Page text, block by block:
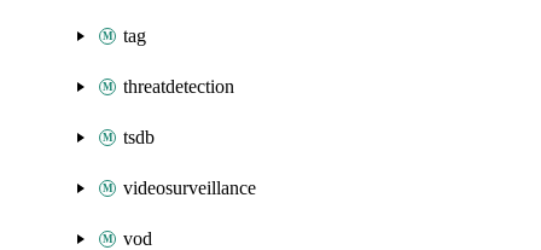
tag
threatdetection
tsdb
videosurveillance
vod